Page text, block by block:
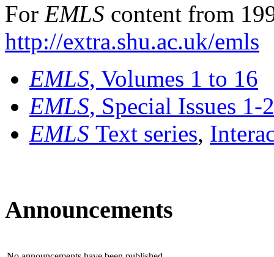
For EMLS content from
http://extra.shu.ac.uk/emls
EMLS, Volumes 1 to 16
EMLS, Special Issues 1-
EMLS Text series,
Announcements